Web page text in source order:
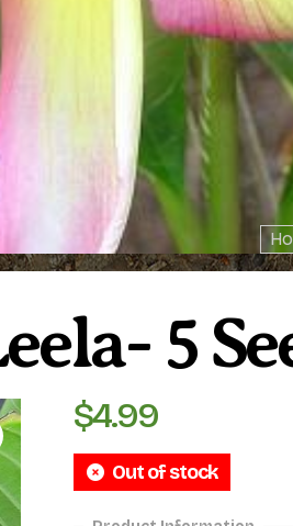
5
$4.99
Out of stock